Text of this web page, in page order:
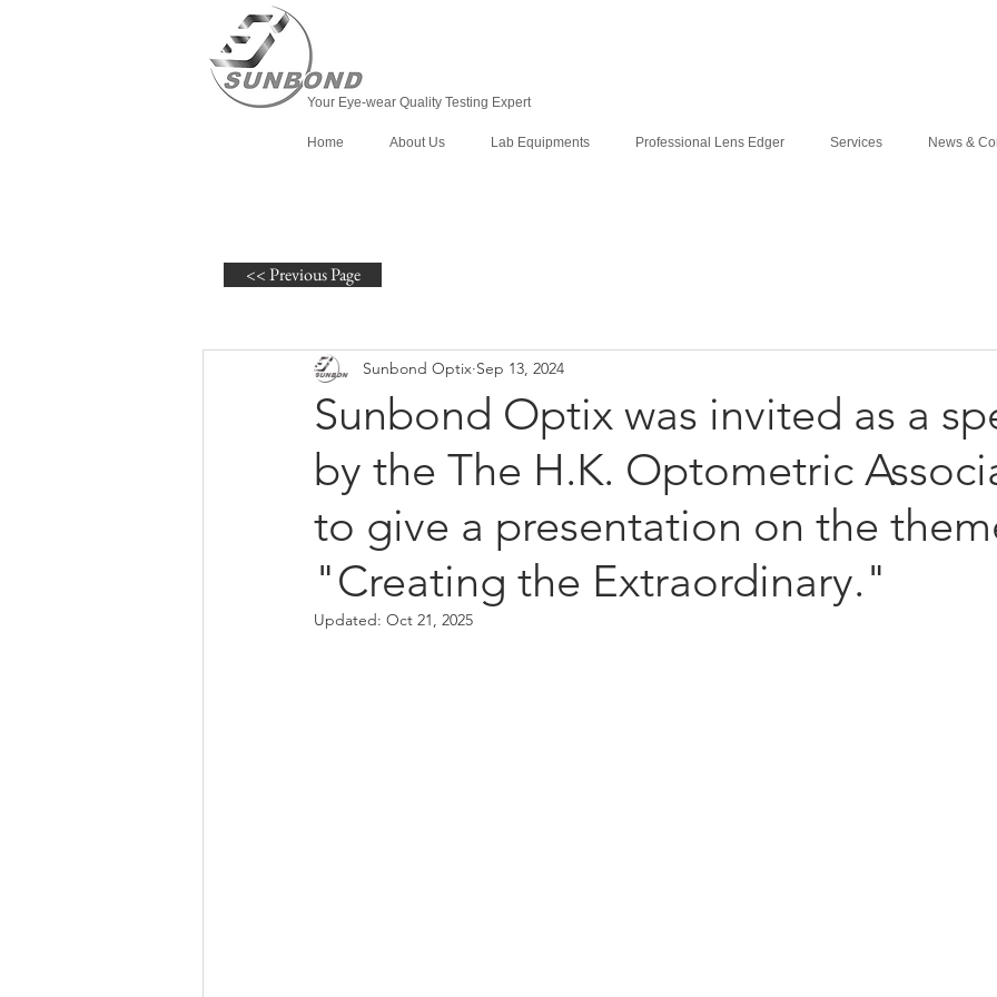
Your Eye-wear Quality Testing Expert
Home About Us Lab Equipments Professional Lens Edger Services News &
Sunbond Optix was invited as a
by the The H.K. Optometric
to give a presentation on the
"Creating the Extraordinary."
Sunbond Optix Sep 13, 2024
Updated: Oct 21, 2025
<< Previous Page